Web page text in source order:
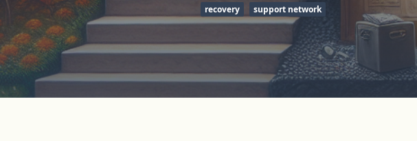
recovery
support network